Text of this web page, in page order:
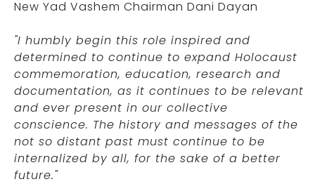
New Yad Vashem Chairman Dani Dayan
"I humbly begin this role inspired and
determined to continue to expand Holocaust
commemoration, education, research and
documentation, as it continues to be relevant
and ever present in our collective
conscience. The history and messages of the
not so distant past must continue to be
internalized by all, for the sake of a better
future."